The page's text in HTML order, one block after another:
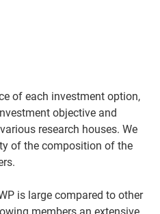
of each investment option,
objective and
research houses. We
of the composition of the
is large compared to other